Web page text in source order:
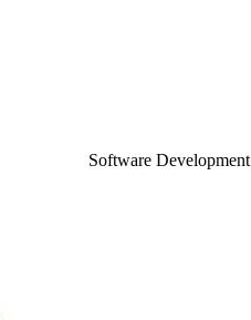
Software Development